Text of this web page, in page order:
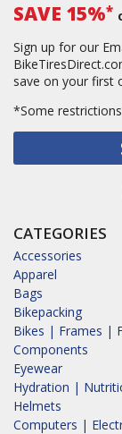
SAVE 15%*
Sign up for our
save on your first
*Some
CATEGORIES
Accessories
Apparel
Bags
Bikepacking
Bikes | Frames |
Components
Eyewear
Hydration |
Helmets
Computers |